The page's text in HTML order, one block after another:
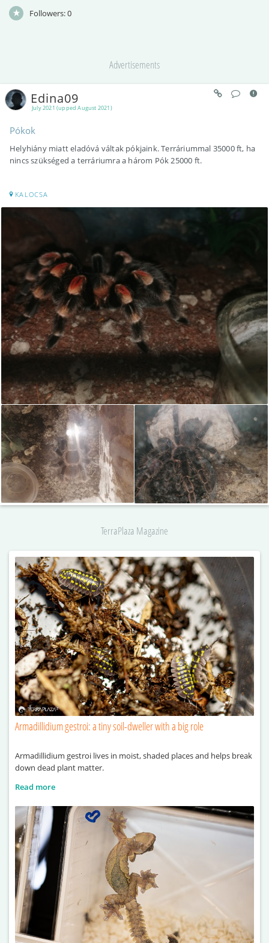
Followers:0
Advertisements
July 2021 (upped August 2021)
Edina09
Pókok
Helyhiány miatt eladóvá váltak pókjaink. Terráriummal 35000 ft, ha
nincs szükséged a terráriumra a három Pók 25000 ft.
KALOCSA
TerraPlaza Magazine
Armadillidium gestroi: a tiny soil-dweller with a big role
Armadillidium gestroi lives in moist, shaded places and helps break
down dead plant matter.
Read more